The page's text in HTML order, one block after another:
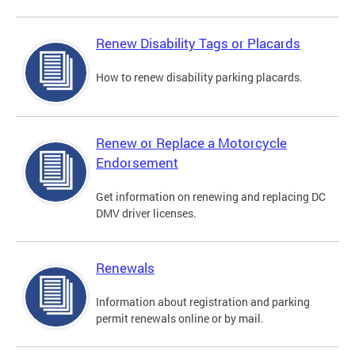
Renew Disability Tags or Placards
How to renew disability parking placards.
Renew or Replace a Motorcycle
Endorsement
Get information on renewing and replacing DC
DMV driver licenses.
Renewals
Information about registration and parking
permit renewals online or by mail.